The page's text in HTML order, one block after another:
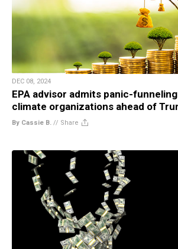
DEC 08, 2024
EPA advisor admits panic-
climate organizations ahead of
By Cassie B. // Share